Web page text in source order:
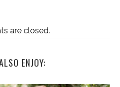
are closed.
ENJOY: